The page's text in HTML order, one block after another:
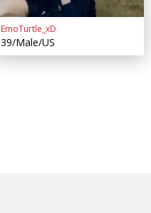
EmoTurtle_xD
39/Male/US